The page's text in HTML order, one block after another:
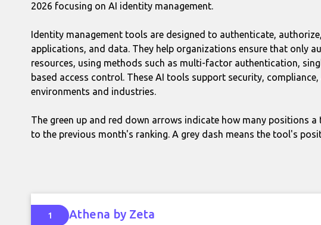
2026 focusing on AI identity management.
Identity management tools are designed to authenticate,
applications, and data. They help organizations ensure that only
resources, using methods such as multi-factor authentication,
based access control. These AI tools support security,
environments and industries.
The green up and red down arrows indicate how many positions
to the previous month's ranking. A grey dash means the tool's
1 Athena by Zeta